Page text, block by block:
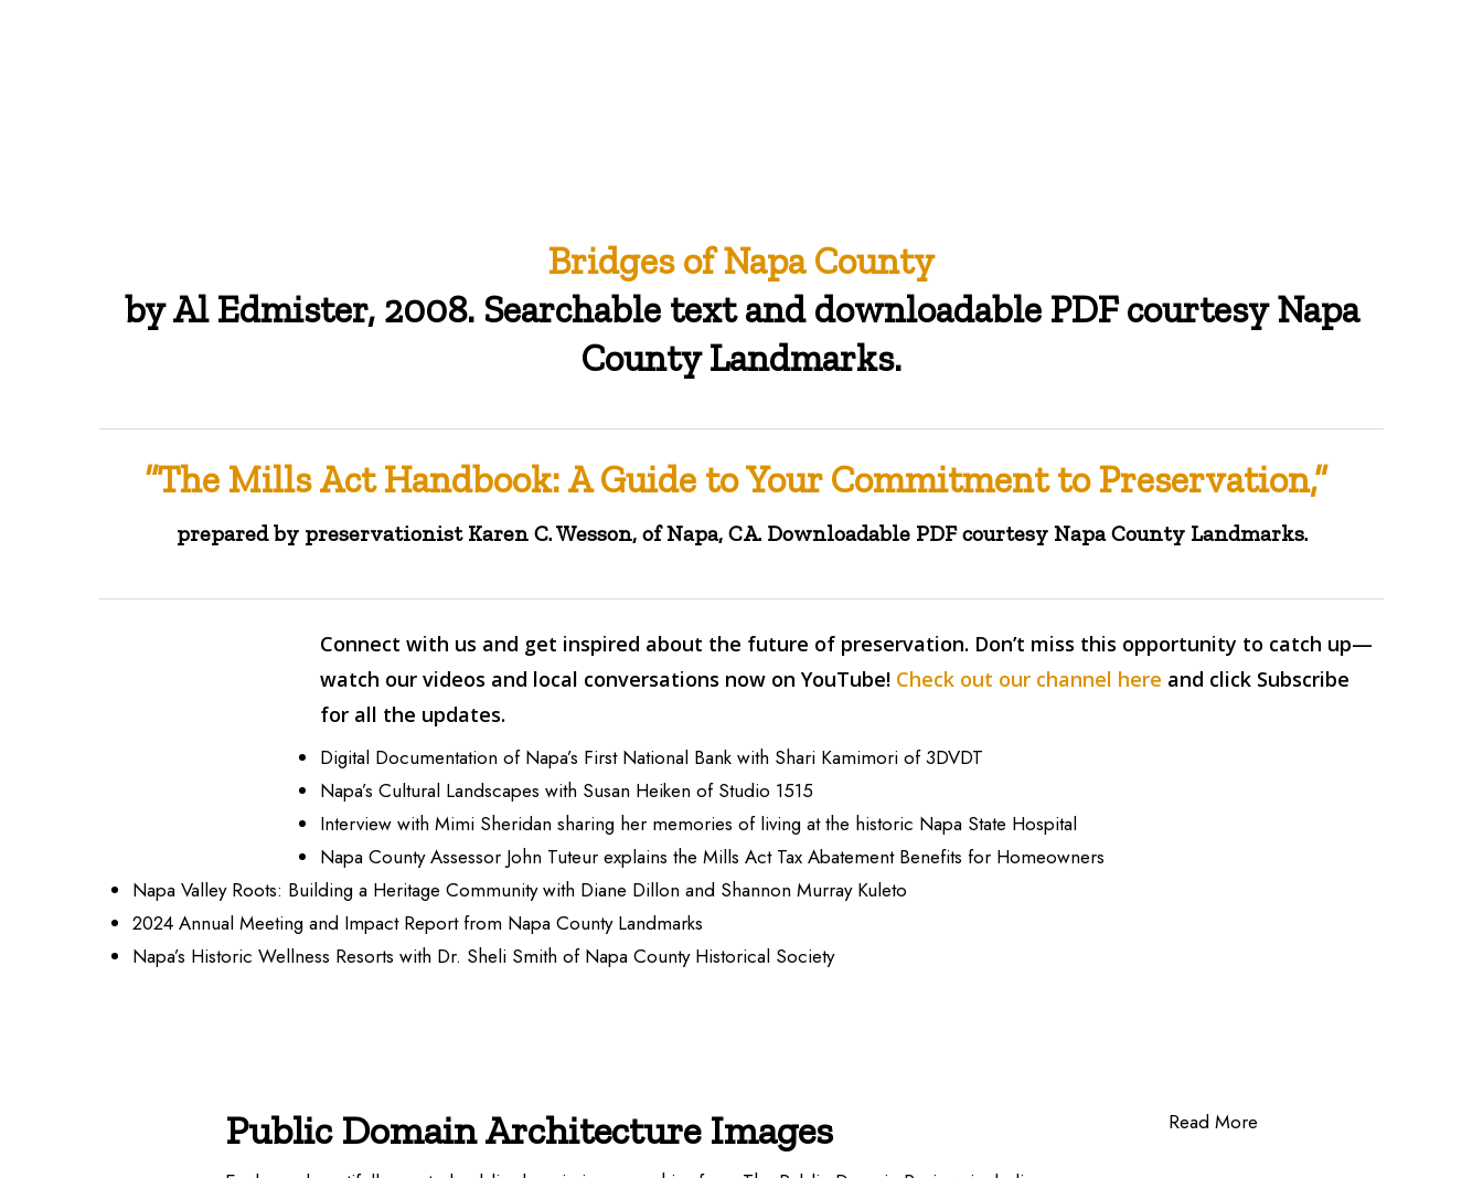
Bridges of Napa County
by Al Edmister, 2008. Searchable text and downloadable PDF courtesy Napa
County Landmarks.
“The Mills Act Handbook: A Guide to Your Commitment to Preservation,”
prepared by preservationist Karen C. Wesson, of Napa, CA. Downloadable PDF courtesy Napa County Landmarks.
Connect with us and get inspired about the future of preservation. Don’t miss this opportunity to catch up—
watch our videos and local conversations now on YouTube! Check out our channel here and click Subscribe
for all the updates.
Digital Documentation of Napa’s First National Bank with Shari Kamimori of 3DVDT
Napa’s Cultural Landscapes with Susan Heiken of Studio 1515
Interview with Mimi Sheridan sharing her memories of living at the historic Napa State Hospital
Napa County Assessor John Tuteur explains the Mills Act Tax Abatement Benefits for Homeowners
Napa Valley Roots: Building a Heritage Community with Diane Dillon and Shannon Murray Kuleto
2024 Annual Meeting and Impact Report from Napa County Landmarks
Napa’s Historic Wellness Resorts with Dr. Sheli Smith of Napa County Historical Society
Public Domain Architecture Images Read More